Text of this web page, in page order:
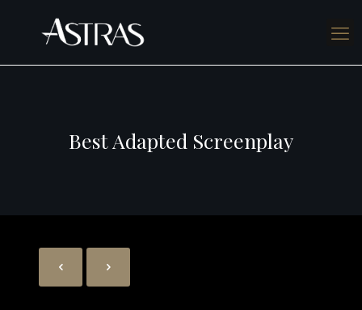
Best Adapted Screenplay